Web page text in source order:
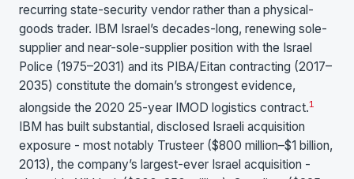
recurring state-security vendor rather than a physical-
goods trader. IBM Israel’s decades-long, renewing sole-
supplier and near-sole-supplier position with the Israel
Police (1975–2031) and its PIBA/Eitan contracting (2017–
2035) constitute the domain’s strongest evidence,
alongside the 2020 25-year IMOD logistics contract.1
IBM has built substantial, disclosed Israeli acquisition
exposure - most notably Trusteer ($800 million–$1 billion,
2013), the company’s largest-ever Israel acquisition -